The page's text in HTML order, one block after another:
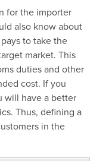
for the importer
also know about
to take the
market. This
duties and other
cost. If you
will have a better
Thus, defining a
in the